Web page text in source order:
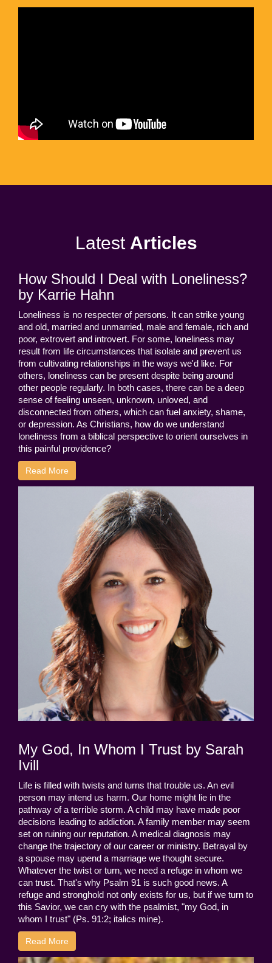
Latest Articles
How Should I Deal with Loneliness?
by Karrie Hahn
Loneliness is no respecter of persons. It can strike young
and old, married and unmarried, male and female, rich and
poor, extrovert and introvert. For some, loneliness may
result from life circumstances that isolate and prevent us
from cultivating relationships in the ways we'd like. For
others, loneliness can be present despite being around
other people regularly. In both cases, there can be a deep
sense of feeling unseen, unknown, unloved, and
disconnected from others, which can fuel anxiety, shame,
or depression. As Christians, how do we understand
loneliness from a biblical perspective to orient ourselves in
this painful providence?
Read More
My God, In Whom I Trust by Sarah
Ivill
Life is filled with twists and turns that trouble us. An evil
person may intend us harm. Our home might lie in the
pathway of a terrible storm. A child may have made poor
decisions leading to addiction. A family member may seem
set on ruining our reputation. A medical diagnosis may
change the trajectory of our career or ministry. Betrayal by
a spouse may upend a marriage we thought secure.
Whatever the twist or turn, we need a refuge in whom we
can trust. That's why Psalm 91 is such good news. A
refuge and stronghold not only exists for us, but if we turn to
this Savior, we can cry with the psalmist, "my God, in
whom I trust" (Ps. 91:2; italics mine).
Read More